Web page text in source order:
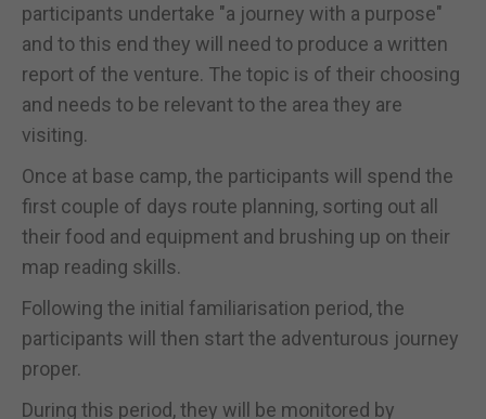
participants undertake "a journey with a purpose"
and to this end they will need to produce a written
report of the venture. The topic is of their choosing
and needs to be relevant to the area they are
visiting.
Once at base camp, the participants will spend the
first couple of days route planning, sorting out all
their food and equipment and brushing up on their
map reading skills.
Following the initial familiarisation period, the
participants will then start the adventurous journey
proper.
During this period, they will be monitored by